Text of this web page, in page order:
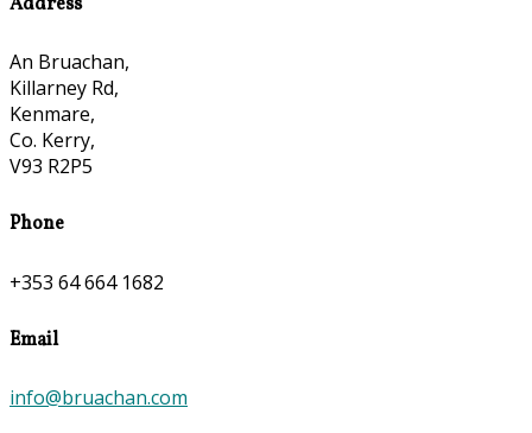
An Bruachan,
Killarney Rd,
Kenmare,
Co. Kerry,
V93 R2P5
Phone
+353 64 664 1682
Email
info@bruachan.com